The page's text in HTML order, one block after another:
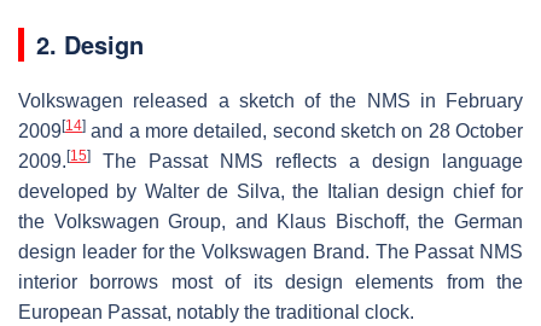
2. Design
Volkswagen released a sketch of the NMS in February
2009[14] and a more detailed, second sketch on 28 October
2009. [15]
The Passat NMS reflects a design language
developed by Walter de Silva, the Italian design chief for
the Volkswagen Group, and Klaus Bischoff, the German
design leader for the Volkswagen Brand. The Passat NMS
interior borrows most of its design elements from the
European Passat, notably the traditional clock.